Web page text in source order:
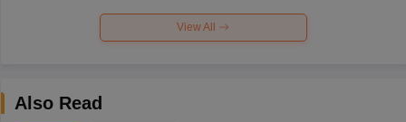
View All
Also Read